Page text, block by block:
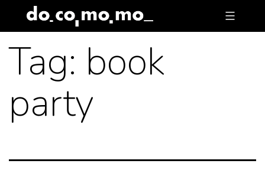
to
content
Tag: book
party